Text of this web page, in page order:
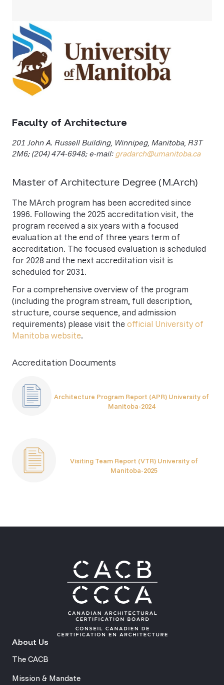
Faculty of Architecture
201 John A. Russell Building, Winnipeg, Manitoba, R3T
2M6; (204) 474-6948; e-mail: gradarch@umanitoba.ca
Master of Architecture Degree (M.Arch)
The MArch program has been accredited since
1996. Following the 2025 accreditation visit, the
program received a six years with a focused
evaluation at the end of three years term of
accreditation. The focused evaluation is scheduled
for 2028 and the next accreditation visit is
scheduled for 2031.
For a comprehensive overview of the program
(including the program stream, full description,
structure, course sequence, and admission
requirements) please visit theofficial University of
Manitoba website.
Accreditation Documents
Architecture Program Report (APR) University of
Manitoba-2024
Visiting Team Report (VTR) University of
Manitoba-2025
About Us
The CACB
Mission & Mandate